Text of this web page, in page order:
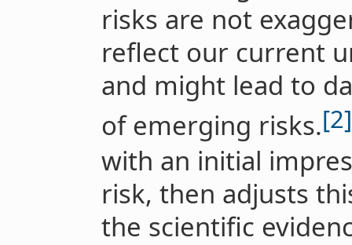
risks are not
reflect our current
and might lead to
of emerging risks.[2]
with an initial
risk, then adjusts
the scientific